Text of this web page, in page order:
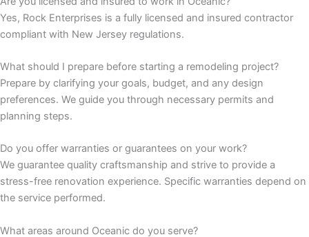
Yes, Rock Enterprises is a fully licensed and insured contractor
compliant with New Jersey regulations.
What should I prepare before starting a remodeling project?
Prepare by clarifying your goals, budget, and any design
preferences. We guide you through necessary permits and
planning steps.
Do you offer warranties or guarantees on your work?
We guarantee quality craftsmanship and strive to provide a
stress-free renovation experience. Specific warranties depend on
the service performed.
What areas around Oceanic do you serve?